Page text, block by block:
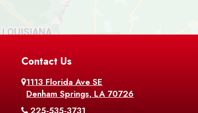
Baton Rouge
Belle Rose Belmont
Bernice
Blanchard Bogalusa
Bordelonville
Contact Us
1113 Florida Ave SE
Denham Springs, LA 70726
225-535-3731